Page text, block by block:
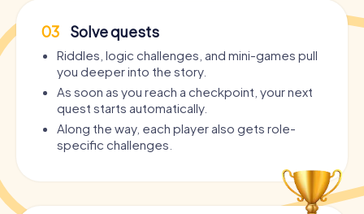
03 Solve quests
Riddles, logic challenges, and mini-games pull
you deeper into the story.
As soon as you reach a checkpoint, your next
quest starts automatically.
Along the way, each player also gets role-
specific challenges.